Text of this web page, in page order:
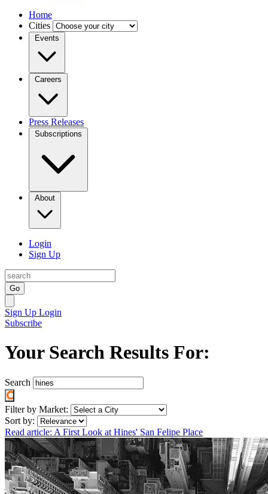
Home
Cities
Events
Careers
Press Releases
Subscriptions
About
Login
Sign Up
Go
Sign Up Login
Subscribe
Your Search Results For:
Search
Filter by Market:
Sort by:
Read article: A First Look at Hines' San Felipe Place